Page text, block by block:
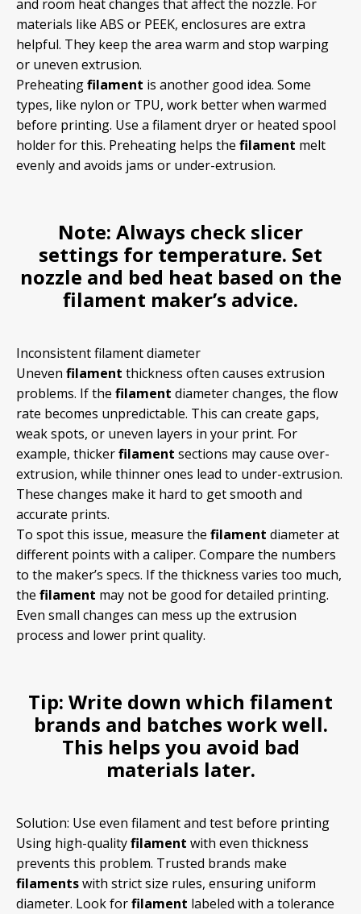
and room heat changes that affect the nozzle. For
materials like ABS or PEEK, enclosures are extra
helpful. They keep the area warm and stop warping
or uneven extrusion.
Preheatingfilament is another good idea. Some
types, like nylon or TPU, work better when warmed
before printing. Use a filament dryer or heated spool
holder for this. Preheating helps the filament melt
evenly and avoids jams or under-extrusion.
Note: Always check slicer
settings for temperature. Set
nozzle and bed heat based on the
filament maker’s advice.
Inconsistent filament diameter
Uneven filament thickness often causes extrusion
problems. If the filament diameter changes, the flow
rate becomes unpredictable. This can create gaps,
weak spots, or uneven layers in your print. For
example, thickerfilament sections may cause over-
extrusion, while thinner ones lead to under-extrusion.
These changes make it hard to get smooth and
accurate prints.
To spot this issue, measure the filament diameter at
different points with a caliper. Compare the numbers
to the maker’s specs. If the thickness varies too much,
the filament may not be good for detailed printing.
Even small changes can mess up the extrusion
process and lower print quality.
Tip: Write down which filament
brands and batches work well.
This helps you avoid bad
materials later.
Solution: Use even filament and test before printing
Using high-qualityfilament with even thickness
prevents this problem. Trusted brands make
filamentswith strict size rules, ensuring uniform
diameter. Look forfilament labeled with a tolerance